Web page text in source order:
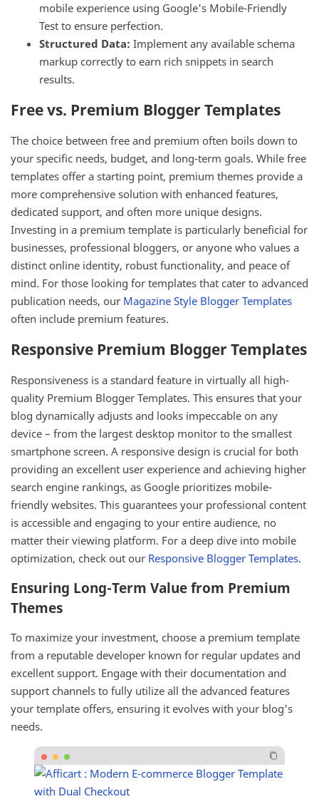
mobile experience using Google's Mobile-Friendly
Test to ensure perfection.
Structured Data: Implement any available schema
markup correctly to earn rich snippets in search
results.
Free vs. Premium Blogger Templates
The choice between free and premium often boils down to
your specific needs, budget, and long-term goals. While free
templates offer a starting point, premium themes provide a
more comprehensive solution with enhanced features,
dedicated support, and often more unique designs.
Investing in a premium template is particularly beneficial for
businesses, professional bloggers, or anyone who values a
distinct online identity, robust functionality, and peace of
mind. For those looking for templates that cater to advanced
publication needs, our Magazine Style Blogger Templates
often include premium features.
Responsive Premium Blogger Templates
Responsiveness is a standard feature in virtually all high-
quality Premium Blogger Templates. This ensures that your
blog dynamically adjusts and looks impeccable on any
device – from the largest desktop monitor to the smallest
smartphone screen. A responsive design is crucial for both
providing an excellent user experience and achieving higher
search engine rankings, as Google prioritizes mobile-
friendly websites. This guarantees your professional content
is accessible and engaging to your entire audience, no
matter their viewing platform. For a deep dive into mobile
optimization, check out our Responsive Blogger Templates.
Ensuring Long-Term Value from Premium
Themes
To maximize your investment, choose a premium template
from a reputable developer known for regular updates and
excellent support. Engage with their documentation and
support channels to fully utilize all the advanced features
your template offers, ensuring it evolves with your blog's
needs.